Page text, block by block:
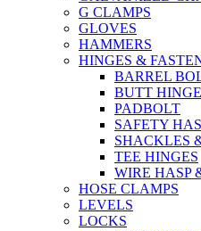
G CLAMPS
GLOVES
HAMMERS
HINGES &
BARREL
BUTT
PADBOLT
SAFETY
SHACKLES
TEE HINGES
WIRE HASP
HOSE CLAMPS
LEVELS
LOCKS